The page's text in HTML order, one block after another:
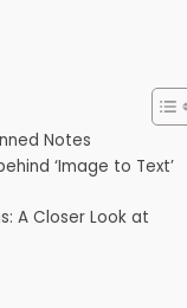
Notes
‘Image to Text’
A Closer Look at